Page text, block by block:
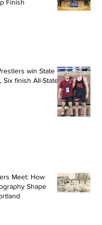
Finish
win State
Six finish All-State
Meet: How
Shape